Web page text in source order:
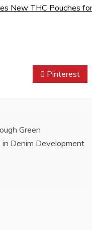
New THC Pouches
Pinterest
Green
Denim Development